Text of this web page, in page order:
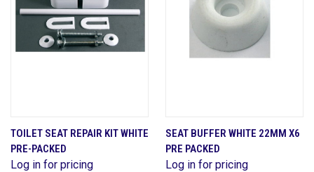
TOILET SEAT REPAIR KIT WHITE
PRE-PACKED
Log in for pricing
SEAT BUFFER WHITE 22MM X6
PRE PACKED
Log in for pricing